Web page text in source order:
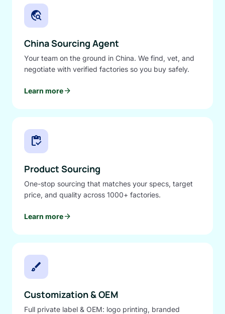
travel_explore
China Sourcing Agent
Your team on the ground in China. We find, vet, and
negotiate with verified factories so you buy safely.
Learn morearrow_forward
inventory
Product Sourcing
One-stop sourcing that matches your specs, target
price, and quality across 1000+ factories.
Learn morearrow_forward
brush
Customization & OEM
Full private label & OEM: logo printing, branded